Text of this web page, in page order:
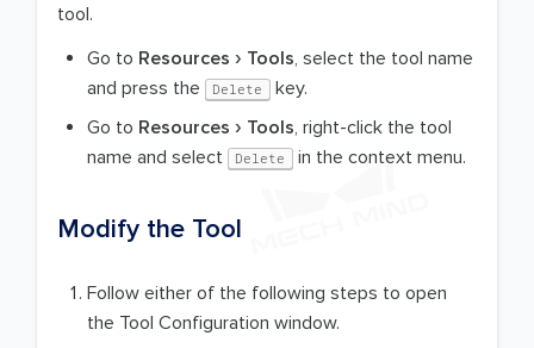
tool.
Go to Resources Tools, select the tool name
and press the
Delete key.
Go to Resources Tools, right-click the tool
name and select
Delete in the context menu.
Modify the Tool
Follow either of the following steps to open
the Tool Configuration window.